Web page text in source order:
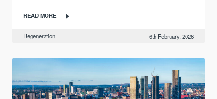
READ MORE
Regeneration 6th February, 2026